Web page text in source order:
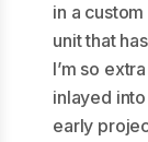
in a
unit that
I’m so
inlayed
early